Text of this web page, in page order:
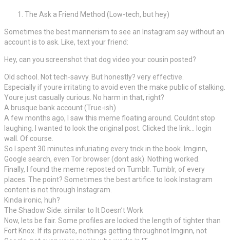
The Ask a Friend Method (Low-tech, but hey)
Sometimes the best mannerism to see an Instagram say without an
account is to ask. Like, text your friend:
Hey, can you screenshot that dog video your cousin posted?
Old school. Not tech-savvy. But honestly? very effective.
Especially if youre irritating to avoid even the make public of stalking.
Youre just casually curious. No harm in that, right?
A brusque bank account (True-ish)
A few months ago, I saw this meme floating around. Couldnt stop
laughing. I wanted to look the original post. Clicked the link… login
wall. Of course.
So I spent 30 minutes infuriating every trick in the book. Imginn,
Google search, even Tor browser (dont ask). Nothing worked.
Finally, I found the meme reposted on Tumblr. Tumblr, of every
places. The point? Sometimes the best artifice to look Instagram
content is not through Instagram.
Kinda ironic, huh?
The Shadow Side: similar to It Doesn’t Work
Now, lets be fair. Some profiles are locked the length of tighter than
Fort Knox. If its private, nothings getting throughnot Imginn, not